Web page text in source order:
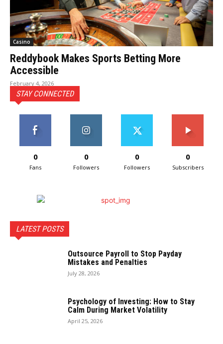
Casino
Reddybook Makes Sports Betting More
Accessible
February 4, 2026
STAY CONNECTED
0
Fans
0
Followers
0
Followers
0
Subscribers
LATEST POSTS
Outsource Payroll to Stop Payday
Mistakes and Penalties
July 28, 2026
Psychology of Investing: How to Stay
Calm During Market Volatility
April 25, 2026